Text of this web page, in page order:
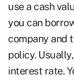
use a cash
you can
company and
policy.
interest rate.